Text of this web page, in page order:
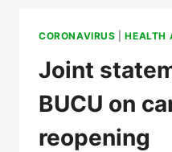
CORONAVIRUS |HEALTH
Joint
BUCU on
reopening